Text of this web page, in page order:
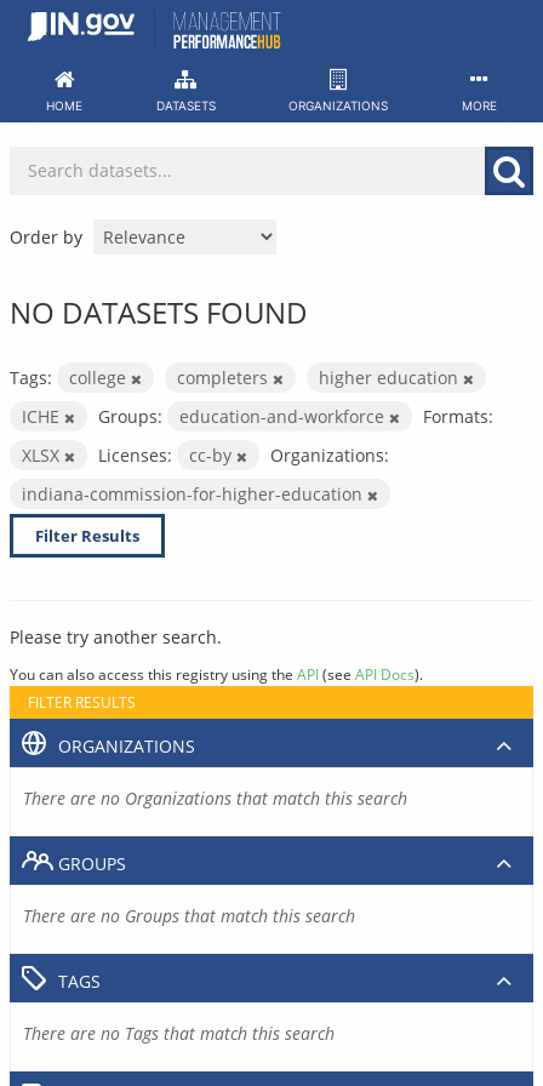
Skip
HOME DATASETS ORGANIZATIONS MORE
Order by
NO DATASETS FOUND
Tags: college completers
higher education
ICHE
Groups: education-and-workforce
Formats:
XLSX
Licenses: cc-by
Organizations:
indiana-commission-for-higher-education
Filter Results
Please try another search.
You can also access this registry using the API(see API Docs).
FILTER RESULTS
ORGANIZATIONS
There are no Organizations that match this search
GROUPS
There are no Groups that match this search
TAGS
There are no Tags that match this search